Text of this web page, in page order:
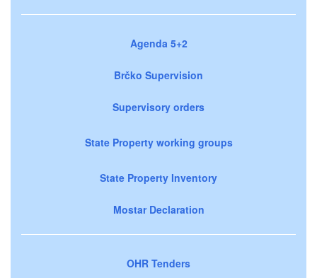
Agenda 5+2
Brčko Supervision
Supervisory orders
State Property working groups
State Property Inventory
Mostar Declaration
OHR Tenders